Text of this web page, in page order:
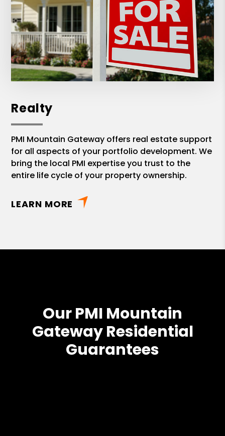
Realty
PMI Mountain Gateway offers real estate support
for all aspects of your portfolio development. We
bring the local PMI expertise you trust to the
entire life cycle of your property ownership.
LEARN MORE
Our PMI Mountain
Gateway Residential
Guarantees